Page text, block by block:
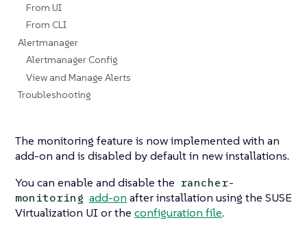
From UI
From CLI
Alertmanager
Alertmanager Config
View and Manage Alerts
Troubleshooting
The monitoring feature is now implemented with an
add-on and is disabled by default in new installations.
You can enable and disable the rancher-
monitoring add-on after installation using the SUSE
Virtualization UI or the configuration file.